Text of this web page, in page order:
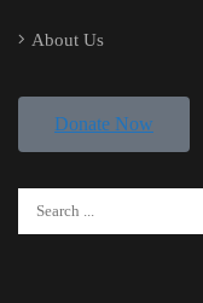
About Us
Donate Now